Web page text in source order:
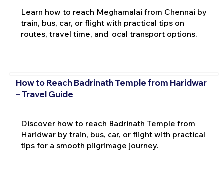
Learn how to reach Meghamalai from Chennai by
train, bus, car, or flight with practical tips on
routes, travel time, and local transport options.
How to Reach Badrinath Temple from Haridwar
– Travel Guide
Discover how to reach Badrinath Temple from
Haridwar by train, bus, car, or flight with practical
tips for a smooth pilgrimage journey.